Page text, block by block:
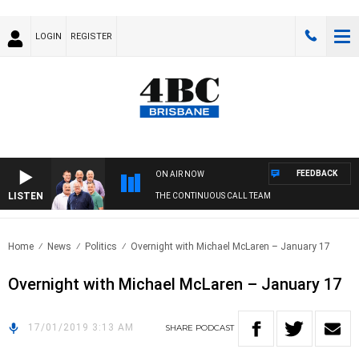
LOGIN REGISTER
LISTEN
ON AIR NOW
THE CONTINUOUS CALL TEAM
FEEDBACK
Home News Politics Overnight with Michael McLaren – January 17
Overnight with Michael McLaren – January 17
17/01/2019 3:13 AM SHARE PODCAST